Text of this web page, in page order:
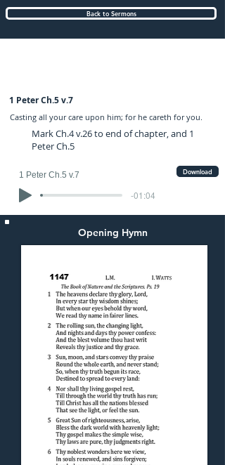
Back to Sermons
1 Peter Ch.5 v.7
Casting all your care upon him; for he careth for you.
Mark Ch.4 v.26 to end of chapter, and 1
Peter Ch.5
1 Peter Ch.5 v.7
-01:04
Download
Opening Hymn